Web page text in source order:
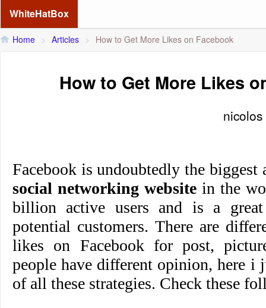
WhiteHatBox
Home > Articles > How to Get More Likes on Facebook
How to Get More Likes
nicolos
Facebook is undoubtedly the biggest
social networking website in the
billion active users and is a
potential customers. There are
likes on Facebook for post,
people have different opinion, here i
of all these strategies. Check these